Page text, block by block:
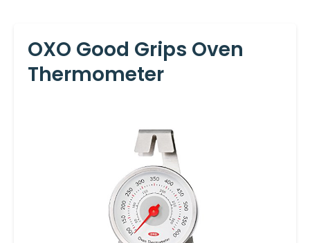
OXO Good Grips Oven
Thermometer